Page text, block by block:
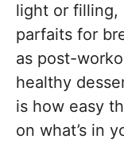
light or filling,
parfaits for
as post-
healthy
is how easy
on what’s in